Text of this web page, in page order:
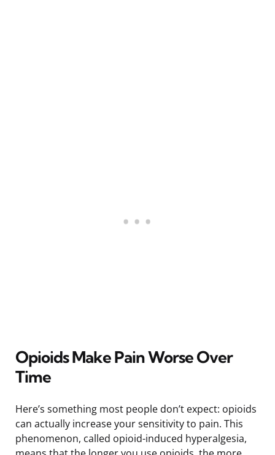
Opioids Make Pain Worse Over
Time
Here’s something most people don’t expect: opioids
can actually increase your sensitivity to pain. This
phenomenon, called opioid-induced hyperalgesia,